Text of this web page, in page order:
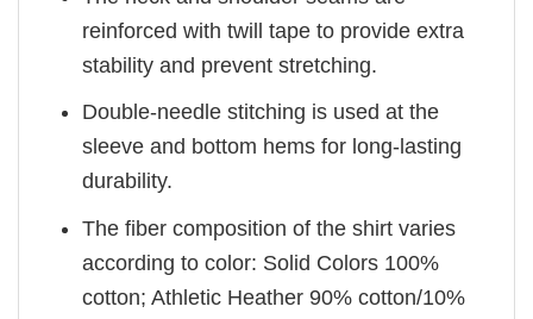
reinforced with twill tape to provide extra
stability and prevent stretching.
Double-needle stitching is used at the
sleeve and bottom hems for long-lasting
durability.
The fiber composition of the shirt varies
according to color: Solid Colors 100%
cotton; Athletic Heather 90% cotton/10%